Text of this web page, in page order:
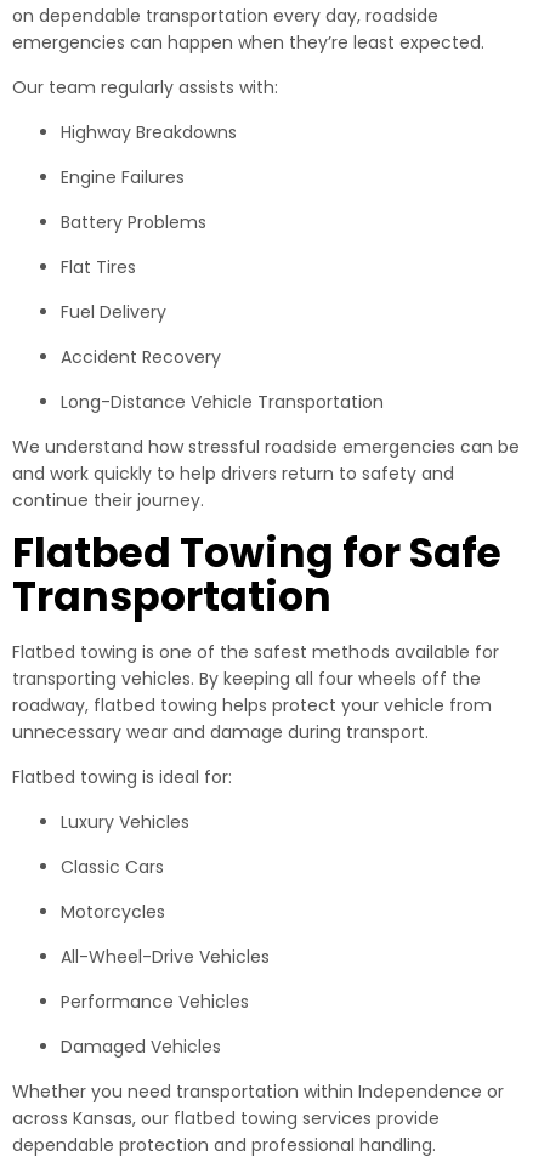
on dependable transportation every day, roadside
emergencies can happen when they’re least expected.
Our team regularly assists with:
Highway Breakdowns
Engine Failures
Battery Problems
Flat Tires
Fuel Delivery
Accident Recovery
Long-Distance Vehicle Transportation
We understand how stressful roadside emergencies can be
and work quickly to help drivers return to safety and
continue their journey.
Flatbed Towing for Safe
Transportation
Flatbed towing is one of the safest methods available for
transporting vehicles. By keeping all four wheels off the
roadway, flatbed towing helps protect your vehicle from
unnecessary wear and damage during transport.
Flatbed towing is ideal for:
Luxury Vehicles
Classic Cars
Motorcycles
All-Wheel-Drive Vehicles
Performance Vehicles
Damaged Vehicles
Whether you need transportation within Independence or
across Kansas, our flatbed towing services provide
dependable protection and professional handling.